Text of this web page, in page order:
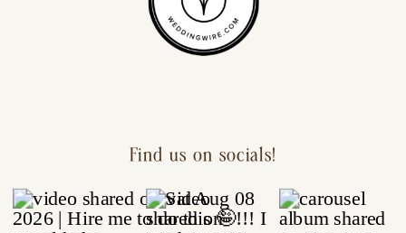
Find us on socials!